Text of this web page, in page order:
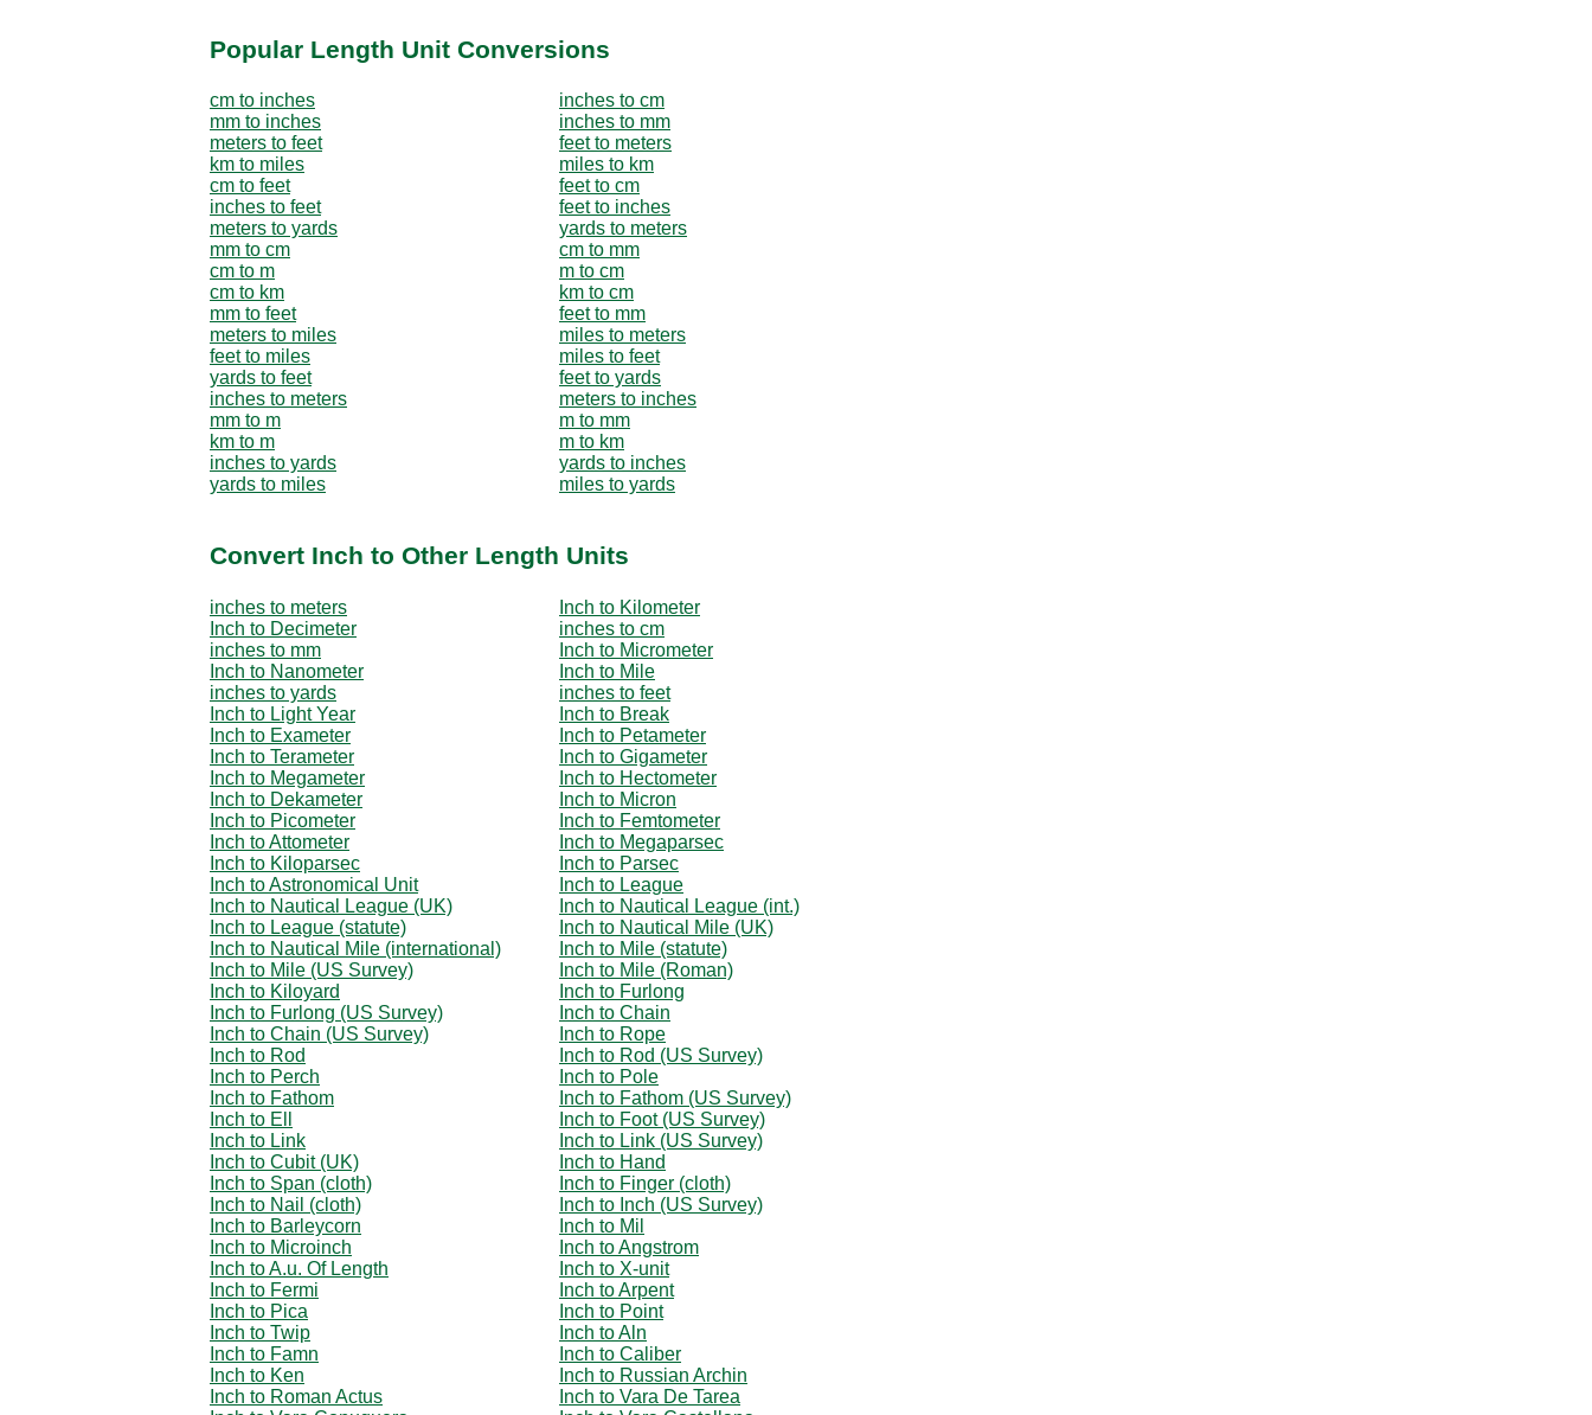
Popular Length Unit Conversions
cm to inches
inches to cm
mm to inches
inches to mm
meters to feet
feet to meters
km to miles
miles to km
cm to feet
feet to cm
inches to feet
feet to inches
meters to yards
yards to meters
mm to cm
cm to mm
cm to m
m to cm
cm to km
km to cm
mm to feet
feet to mm
meters to miles
miles to meters
feet to miles
miles to feet
yards to feet
feet to yards
inches to meters
meters to inches
mm to m
m to mm
km to m
m to km
inches to yards
yards to inches
yards to miles
miles to yards
Convert Inch to Other Length Units
inches to meters
Inch to Kilometer
Inch to Decimeter
inches to cm
inches to mm
Inch to Micrometer
Inch to Nanometer
Inch to Mile
inches to yards
inches to feet
Inch to Light Year
Inch to Break
Inch to Exameter
Inch to Petameter
Inch to Terameter
Inch to Gigameter
Inch to Megameter
Inch to Hectometer
Inch to Dekameter
Inch to Micron
Inch to Picometer
Inch to Femtometer
Inch to Attometer
Inch to Megaparsec
Inch to Kiloparsec
Inch to Parsec
Inch to Astronomical Unit
Inch to League
Inch to Nautical League (UK)
Inch to Nautical League (int.)
Inch to League (statute)
Inch to Nautical Mile (UK)
Inch to Nautical Mile (international)
Inch to Mile (statute)
Inch to Mile (US Survey)
Inch to Mile (Roman)
Inch to Kiloyard
Inch to Furlong
Inch to Furlong (US Survey)
Inch to Chain
Inch to Chain (US Survey)
Inch to Rope
Inch to Rod
Inch to Rod (US Survey)
Inch to Perch
Inch to Pole
Inch to Fathom
Inch to Fathom (US Survey)
Inch to Ell
Inch to Foot (US Survey)
Inch to Link
Inch to Link (US Survey)
Inch to Cubit (UK)
Inch to Hand
Inch to Span (cloth)
Inch to Finger (cloth)
Inch to Nail (cloth)
Inch to Inch (US Survey)
Inch to Barleycorn
Inch to Mil
Inch to Microinch
Inch to Angstrom
Inch to A.u. Of Length
Inch to X-unit
Inch to Fermi
Inch to Arpent
Inch to Pica
Inch to Point
Inch to Twip
Inch to Aln
Inch to Famn
Inch to Caliber
Inch to Ken
Inch to Russian Archin
Inch to Roman Actus
Inch to Vara De Tarea